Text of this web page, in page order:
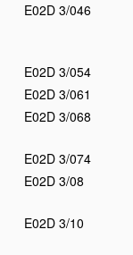
E02D 3/046
E02D 3/054
E02D 3/061
E02D 3/068
E02D 3/074
E02D 3/08
E02D 3/10